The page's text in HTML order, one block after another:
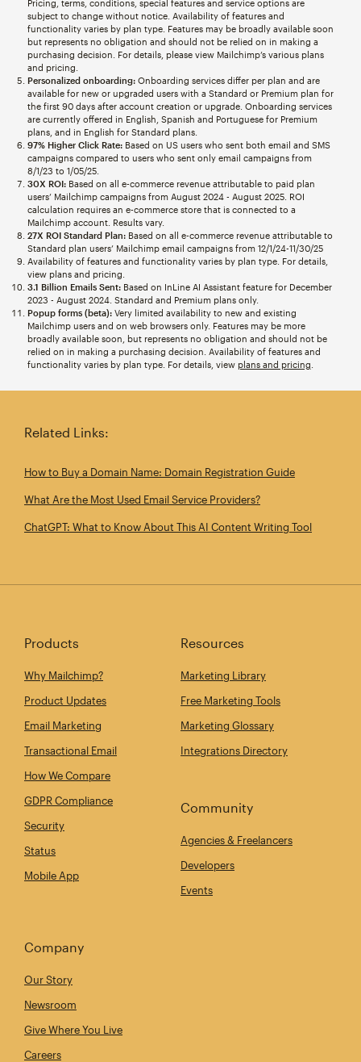
Pricing, terms, conditions, special features and service options are
subject to change without notice. Availability of features and
functionality varies by plan type. Features may be broadly available soon
but represents no obligation and should not be relied on in making a
purchasing decision. For details, please view Mailchimp’s various plans
and pricing.
Personalized onboarding:Onboarding services differ per plan and are
available for new or upgraded users with a Standard or Premium plan for
the first 90 days after account creation or upgrade. Onboarding services
are currently offered in English, Spanish and Portuguese for Premium
plans, and in English for Standard plans.
97% Higher Click Rate:Based on US users who sent both email and SMS
campaigns compared to users who sent only email campaigns from
8/1/23 to 1/05/25.
30X ROI:Based on all e-commerce revenue attributable to paid plan
users’ Mailchimp campaigns from August 2024 - August 2025. ROI
calculation requires an e-commerce store that is connected to a
Mailchimp account. Results vary.
27X ROI Standard Plan:Based on all e-commerce revenue attributable to
Standard plan users’ Mailchimp email campaigns from 12/1/24-11/30/25
Availability of features and functionality varies by plan type. For details,
view plans and pricing.
3.1 Billion Emails Sent:Based on InLine AI Assistant feature for December
2023 - August 2024. Standard and Premium plans only.
Popup forms (beta):Very limited availability to new and existing
Mailchimp users and on web browsers only. Features may be more
broadly available soon, but represents no obligation and should not be
relied on in making a purchasing decision. Availability of features and
functionality varies by plan type. For details, view plans and pricing
Related Links:
How to Buy a Domain Name: Domain Registration Guide
What Are the Most Used Email Service Providers?
ChatGPT: What to Know About This AI Content Writing Tool
Products
Why Mailchimp?
Product Updates
Email Marketing
Transactional Email
How We Compare
GDPR Compliance
Security
Status
Mobile App
Resources
Marketing Library
Free Marketing Tools
Marketing Glossary
Integrations Directory
Community
Agencies & Freelancers
Developers
Events
Company
Our Story
Newsroom
Give Where You Live
Careers